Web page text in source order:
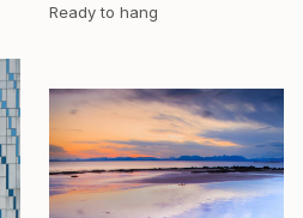
Ready to hang